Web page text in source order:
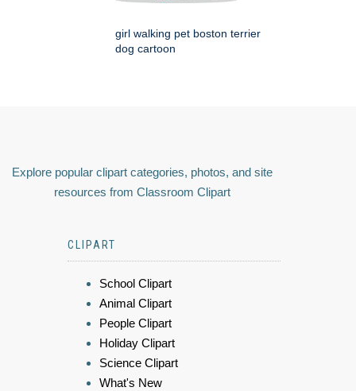
girl walking pet boston terrier
dog cartoon
Explore popular clipart categories, photos, and site
resources from Classroom Clipart
CLIPART
School Clipart
Animal Clipart
People Clipart
Holiday Clipart
Science Clipart
What's New